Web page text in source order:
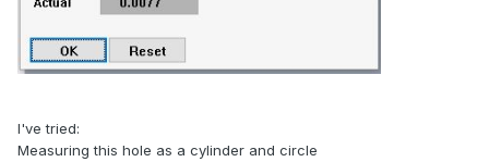
I've tried:
Measuring this hole as a cylinder and circle